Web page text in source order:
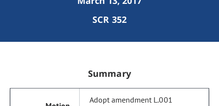
SCR 352
Summary
Adopt amendment L.001